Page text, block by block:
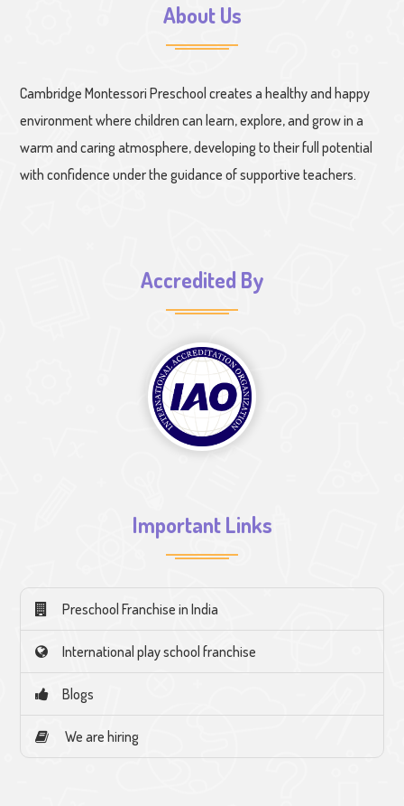
About Us
Cambridge Montessori Preschool creates a healthy and happy
environment where children can learn, explore, and grow in a
warm and caring atmosphere, developing to their full potential
with confidence under the guidance of supportive teachers.
Accredited By
Important Links
Preschool Franchise in India
International play school franchise
Blogs
We are hiring